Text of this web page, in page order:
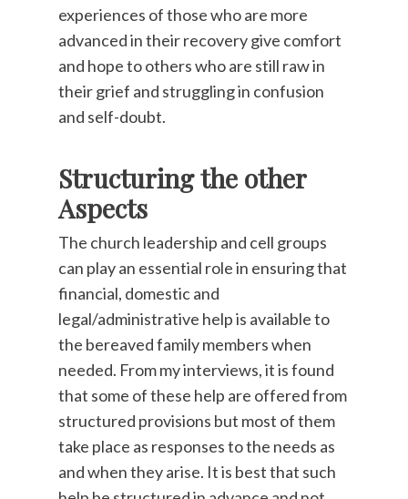
experiences of those who are more
advanced in their recovery give comfort
and hope to others who are still raw in
their grief and struggling in confusion
and self-doubt.
Structuring the other
Aspects
The church leadership and cell groups
can play an essential role in ensuring that
financial, domestic and
legal/administrative help is available to
the bereaved family members when
needed. From my interviews, it is found
that some of these help are offered from
structured provisions but most of them
take place as responses to the needs as
and when they arise. It is best that such